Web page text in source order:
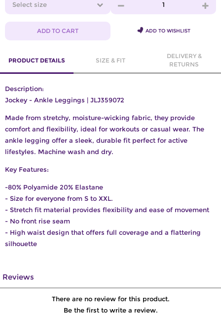
Select size 1
ADD TO CART ADD TO WISHLIST
PRODUCT DETAILS SIZE & FIT
DELIVERY &
RETURNS
Description:
Jockey - Ankle Leggings | JLJ359072
Made from stretchy, moisture-wicking fabric, they provide
comfort and flexibility, ideal for workouts or casual wear. The
ankle legging offer a sleek, durable fit perfect for active
lifestyles. Machine wash and dry.
Key Features:
-80% Polyamide 20% Elastane
- Size for everyone from S to XXL.
- Stretch fit material provides flexibility and ease of movement
- No front rise seam
- High waist design that offers full coverage and a flattering
silhouette
Reviews
There are no review for this product.
Be the first to write a review.